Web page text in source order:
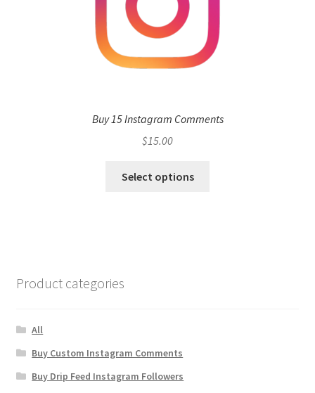
Buy 15 Instagram Comments
$15.00
Select options
Product categories
All
Buy Custom Instagram Comments
Buy Drip Feed Instagram Followers